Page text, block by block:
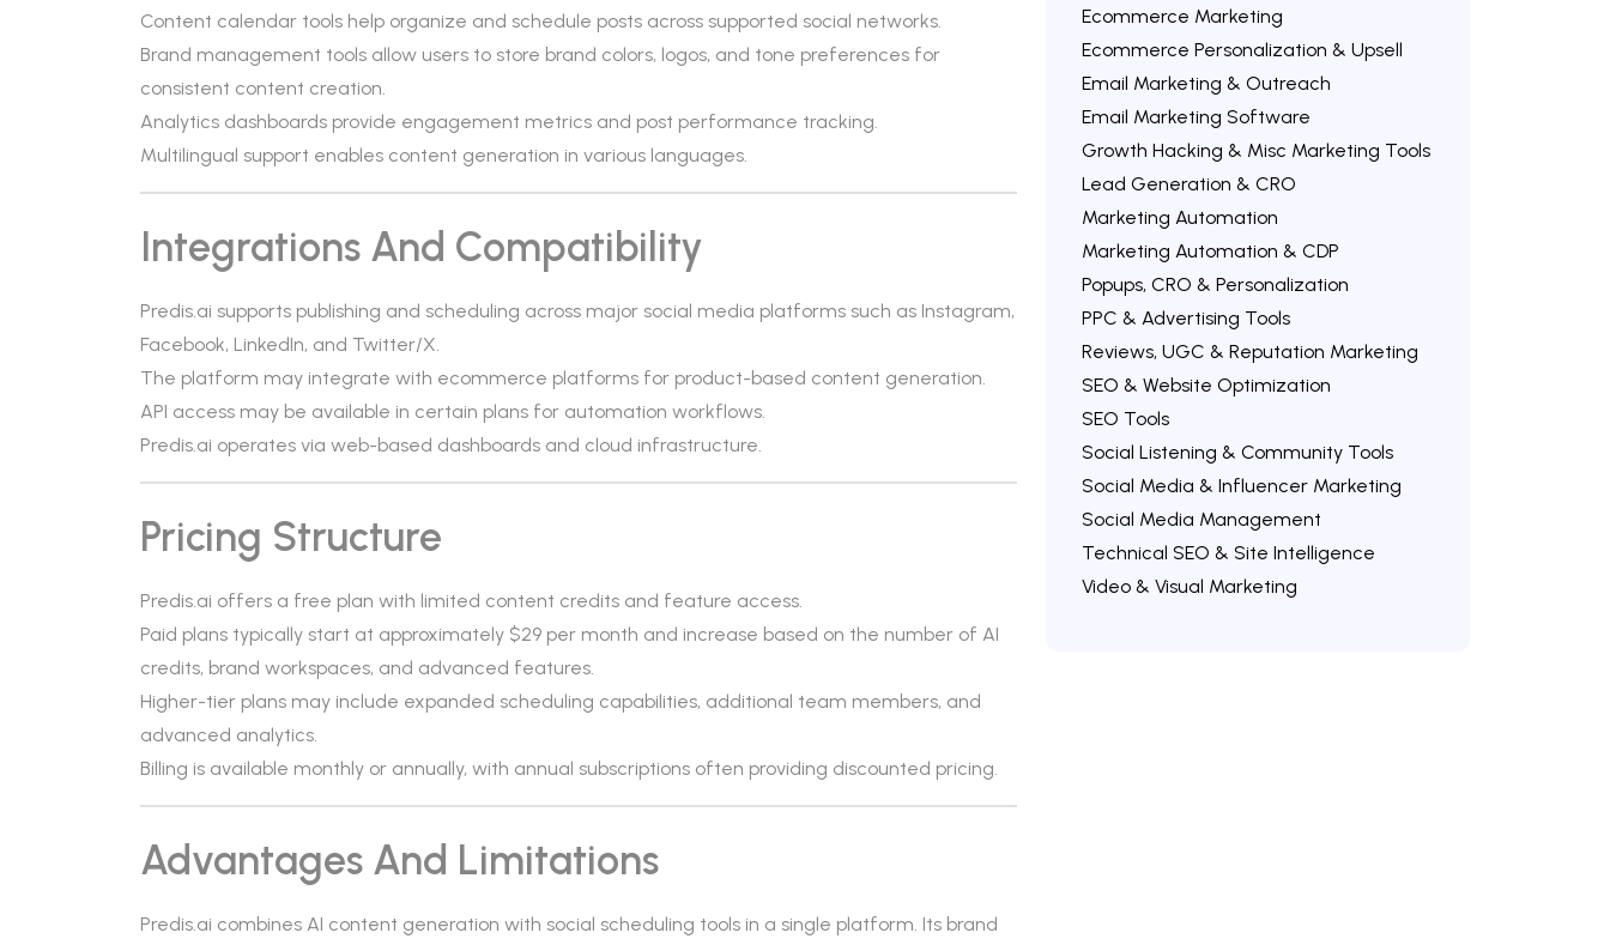
Content calendar tools help organize and schedule posts across supported social networks.
Brand management tools allow users to store brand colors, logos, and tone preferences for
consistent content creation.
Analytics dashboards provide engagement metrics and post performance tracking.
Multilingual support enables content generation in various languages.
Integrations And Compatibility
Predis.ai supports publishing and scheduling across major social media platforms such as Instagram,
Facebook, LinkedIn, and Twitter/X.
The platform may integrate with ecommerce platforms for product-based content generation.
API access may be available in certain plans for automation workflows.
Predis.ai operates via web-based dashboards and cloud infrastructure.
Pricing Structure
Predis.ai offers a free plan with limited content credits and feature access.
Paid plans typically start at approximately $29 per month and increase based on the number of AI
credits, brand workspaces, and advanced features.
Higher-tier plans may include expanded scheduling capabilities, additional team members, and
advanced analytics.
Billing is available monthly or annually, with annual subscriptions often providing discounted pricing.
Advantages And Limitations
Predis.ai combines AI content generation with social scheduling tools in a single platform. Its brand
Ecommerce Marketing
Ecommerce Personalization & Upsell
Email Marketing & Outreach
Email Marketing Software
Growth Hacking & Misc Marketing Tools
Lead Generation & CRO
Marketing Automation
Marketing Automation & CDP
Popups, CRO & Personalization
PPC & Advertising Tools
Reviews, UGC & Reputation Marketing
SEO & Website Optimization
SEO Tools
Social Listening & Community Tools
Social Media & Influencer Marketing
Social Media Management
Technical SEO & Site Intelligence
Video & Visual Marketing